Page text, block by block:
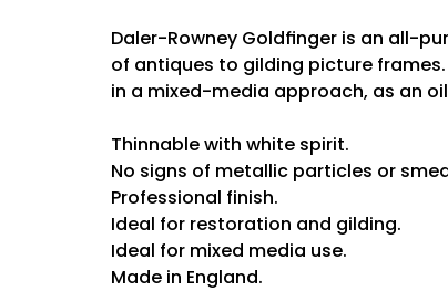
Daler-Rowney Goldﬁnger is an all-
of antiques to gilding picture
in a mixed-media approach, as an
Thinnable with white spirit.
No signs of metallic particles or
Professional finish.
Ideal for restoration and gilding.
Ideal for mixed media use.
Made in England.